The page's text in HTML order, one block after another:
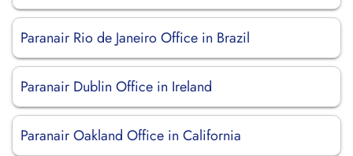
Paranair Rio de Janeiro Office in Brazil
Paranair Dublin Office in Ireland
Paranair Oakland Office in California